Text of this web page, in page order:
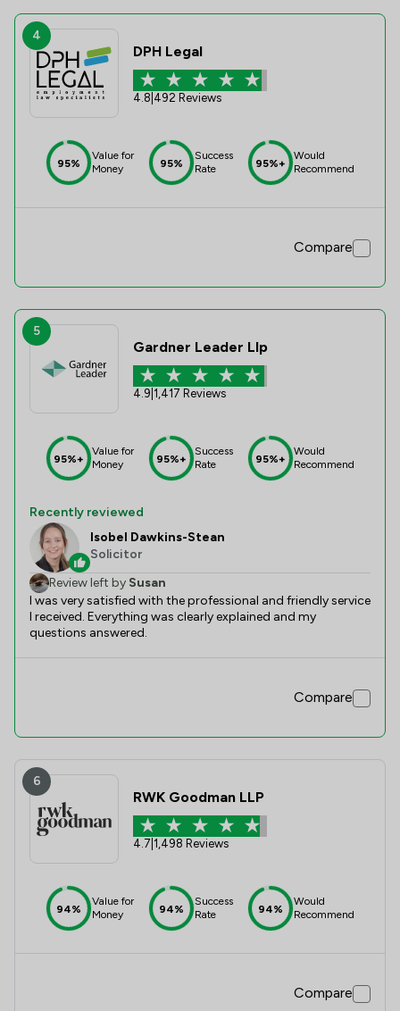
4
DPH Legal
4.8 492 Reviews
95%
Value for
Money
95%
Success
Rate
95%+
Would
Recommend
Compare
5
Gardner Leader Llp
4.9 1,417 Reviews
95%+
Value for
Money
95%+
Success
Rate
95%+
Would
Recommend
Recently reviewed
Isobel Dawkins-Stean
Solicitor
Review left by Susan
I was very satisfied with the professional and friendly service
I received. Everything was clearly explained and my
questions answered.
Compare
6
RWK Goodman LLP
4.7 1,498 Reviews
94%
Value for
Money
94%
Success
Rate
94%
Would
Recommend
Compare